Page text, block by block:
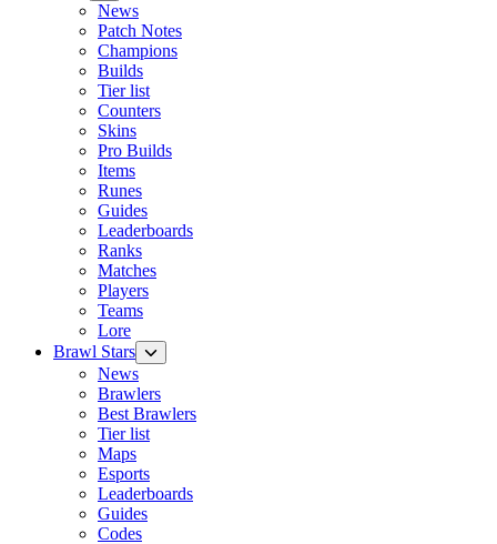
News
Patch Notes
Champions
Builds
Tier list
Counters
Skins
Pro Builds
Items
Runes
Guides
Leaderboards
Ranks
Matches
Players
Teams
Lore
Brawl Stars
News
Brawlers
Best Brawlers
Tier list
Maps
Esports
Leaderboards
Guides
Codes